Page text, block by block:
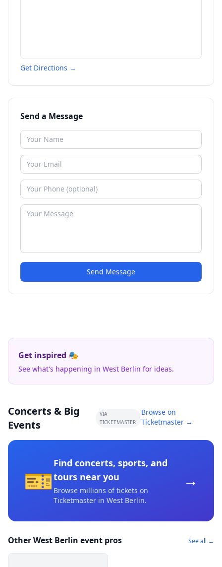
Get Directions →
Send a Message
Send Message
Get inspired 🎭
See what's happening in West Berlin for ideas.
Concerts & Big
Events
VIA
TICKETMASTER
Browse on
Ticketmaster →
🎫
Find concerts, sports, and
tours near you
Browse millions of tickets on
Ticketmaster in West Berlin.
→
Other West Berlin event pros See all →